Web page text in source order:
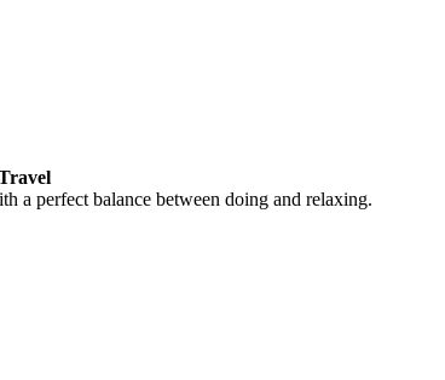
a perfect balance between doing and relaxing.